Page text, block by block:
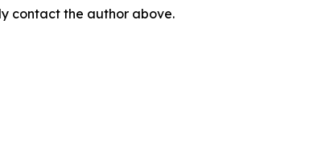
contact the author above.